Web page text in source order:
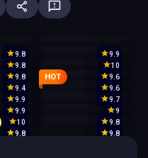
9.8
9.9
9.8
10
9.8
9.6
9.4
HOT
9.6
9.9
9.7
9.9 9
10
9.8
9.8 9.8